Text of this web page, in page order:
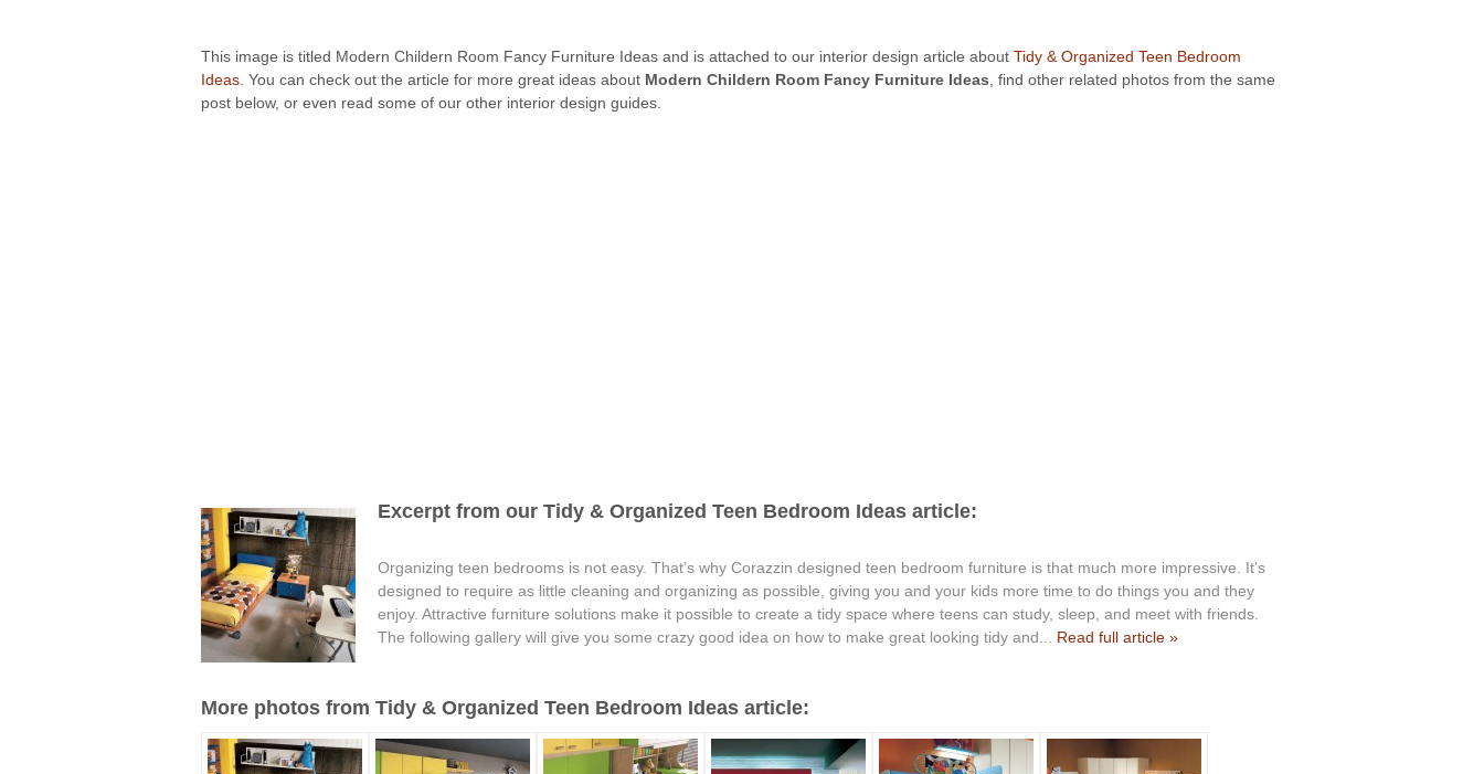
This image is titled Modern Childern Room Fancy Furniture Ideas and is attached to our interior design article about Tidy & Organized Teen Bedroom
Ideas . You can check out the article for more great ideas about Modern Childern Room Fancy Furniture Ideas , find other related photos from the same
post below, or even read some of our other interior design guides.
Excerpt from our Tidy & Organized Teen Bedroom Ideas article:
Organizing teen bedrooms is not easy. That’s why Corazzin designed teen bedroom furniture is that much more impressive. It’s
designed to require as little cleaning and organizing as possible, giving you and your kids more time to do things you and they
enjoy. Attractive furniture solutions make it possible to create a tidy space where teens can study, sleep, and meet with friends.
The following gallery will give you some crazy good idea on how to make great looking tidy and... Read full article »
More photos from Tidy & Organized Teen Bedroom Ideas article: